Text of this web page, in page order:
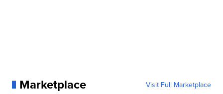
Marketplace Visit Full Marketplace